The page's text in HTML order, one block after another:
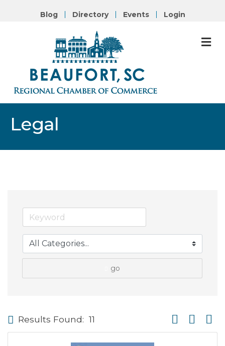
Blog Directory Events Login
Legal
go
Results Found: 11 Button group